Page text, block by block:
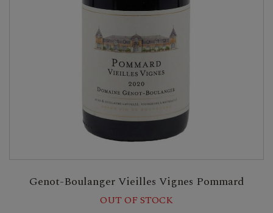
Genot-Boulanger Vieilles Vignes Pommard
OUT OF STOCK